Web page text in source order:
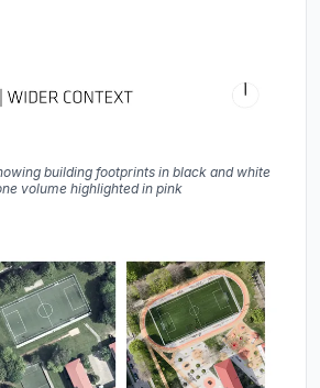
building footprints in black and white
volume highlighted in pink